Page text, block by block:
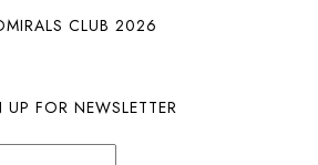
CLUB 2026
UP FOR NEWSLETTER